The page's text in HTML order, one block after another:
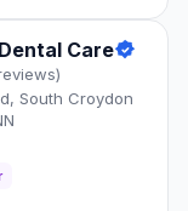
Care
South Croydon